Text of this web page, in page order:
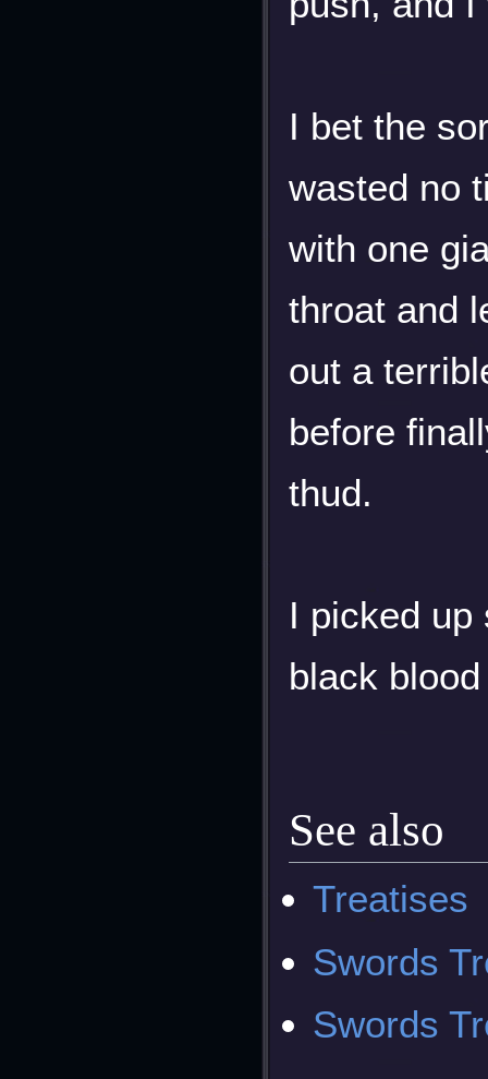
I bet the
wasted no
with one
throat and
out a
before
thud.
I picked up
black
See also
Treatises
Swords
Swords